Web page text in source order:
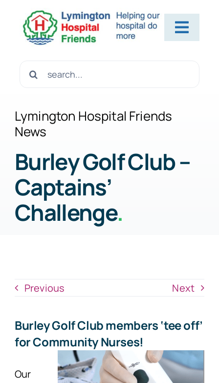
content
Help Us
News
Search
Lymington Hospital Friends
News
Burley Golf Club –
Captains’
Challenge.
Previous Next
Burley Golf Club members ‘tee off’
for Community Nurses!
Our